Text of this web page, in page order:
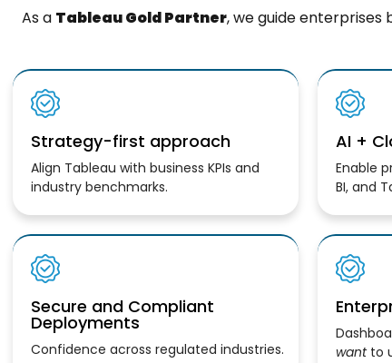
As a Tableau Gold Partner, we guide enterprises
Strategy-first approach
Align Tableau with business KPIs and
industry benchmarks.
AI +
Enable
BI, and
Secure and Compliant
Deployments
Confidence across regulated industries.
wantto